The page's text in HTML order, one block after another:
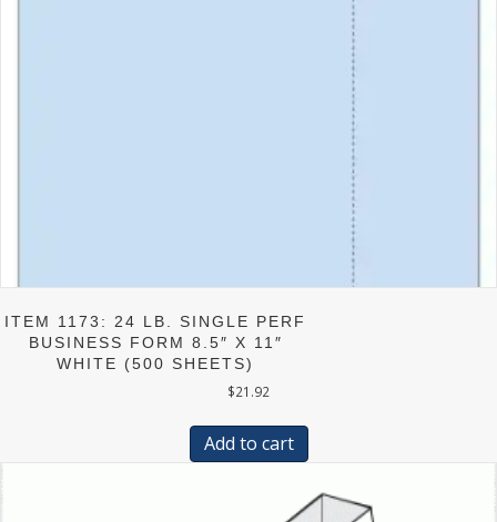
ITEM 1173: 24 LB. SINGLE PERF
BUSINESS FORM 8.5″ X 11″
WHITE (500 SHEETS)
$21.92
Add to cart